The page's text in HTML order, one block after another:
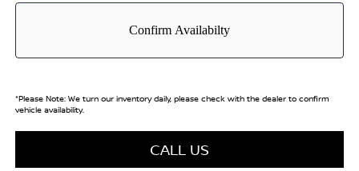
*Please Note:We turn our inventory daily, please check with the dealer to confirm
vehicle availability.
CALL US